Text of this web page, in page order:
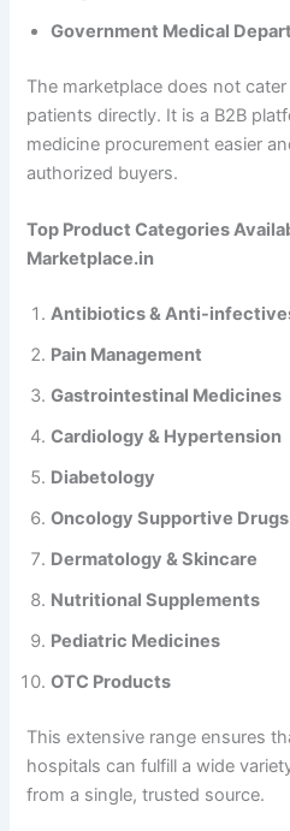
Government Medical
The marketplace does not
patients directly. It is a B2B
medicine procurement easier
authorized buyers.
Top Product Categories
Marketplace.in
Antibiotics & Anti-
Pain Management
Gastrointestinal Medicines
Cardiology & Hypertension
Diabetology
Oncology Supportive Drugs
Dermatology & Skincare
Nutritional Supplements
Pediatric Medicines
OTC Products
This extensive range ensures
hospitals can fulfill a wide
from a single, trusted source.